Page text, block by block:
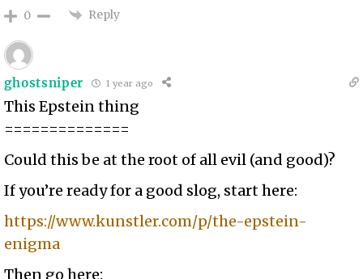
0 Reply
ghostsniper 1 year ago
This Epstein thing
==============
Could this be at the root of all evil (and good)?
If you’re ready for a good slog, start here:
https://www.kunstler.com/p/the-epstein-
enigma
Then go here: